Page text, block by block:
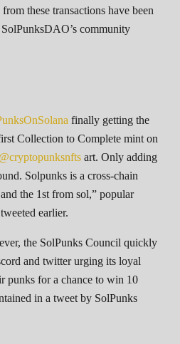
these transactions have been
community
finally getting the
Collection to Complete mint on
@cryptopunksnfts art. Only adding
Solpunks is a cross-chain
the 1st from sol,” popular
earlier.
the SolPunks Council quickly
and twitter urging its loyal
punks for a chance to win 10
in a tweet by SolPunks